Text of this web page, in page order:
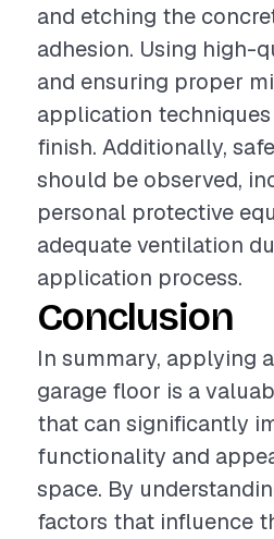
and etching the
adhesion. Using high-
and ensuring proper
application
finish. Additionally,
should be observed,
personal protective
adequate ventilation
application process.
Conclusion
In summary, applying
garage floor is a
that can significantly
functionality and
space. By
factors that influence